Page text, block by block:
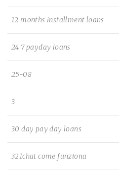
12 months installment loans
24 7 payday loans
25-08
3
30 day pay day loans
321chat come funziona